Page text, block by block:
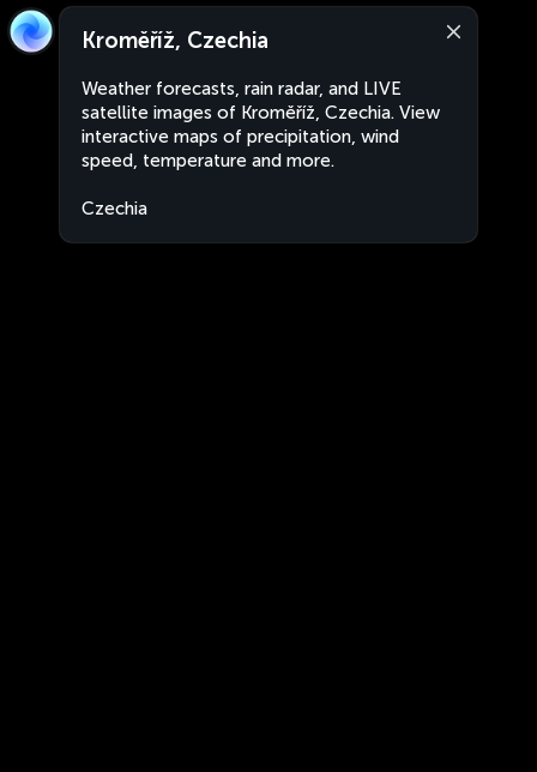
Kroměříž, Czechia
Weather forecasts, rain radar, and LIVE
satellite images of Kroměříž, Czechia. View
interactive maps of precipitation, wind
speed, temperature and more.
Czechia